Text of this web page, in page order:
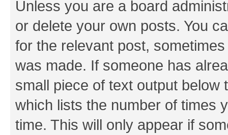
Unless you are a board
or delete your own posts. You
for the relevant post,
was made. If someone has
small piece of text output
which lists the number of times
time. This will only appear if